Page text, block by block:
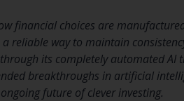
financial choices are
reliable way to maintain
its completely automated AI
breakthroughs in artificial
future of clever investing.